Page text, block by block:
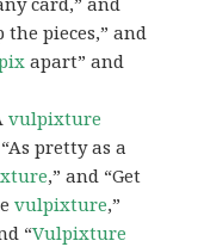
the pieces,” and
apart” and
vulpixture
pretty as a
,” and “Get
vulpixture,”
“Vulpixture